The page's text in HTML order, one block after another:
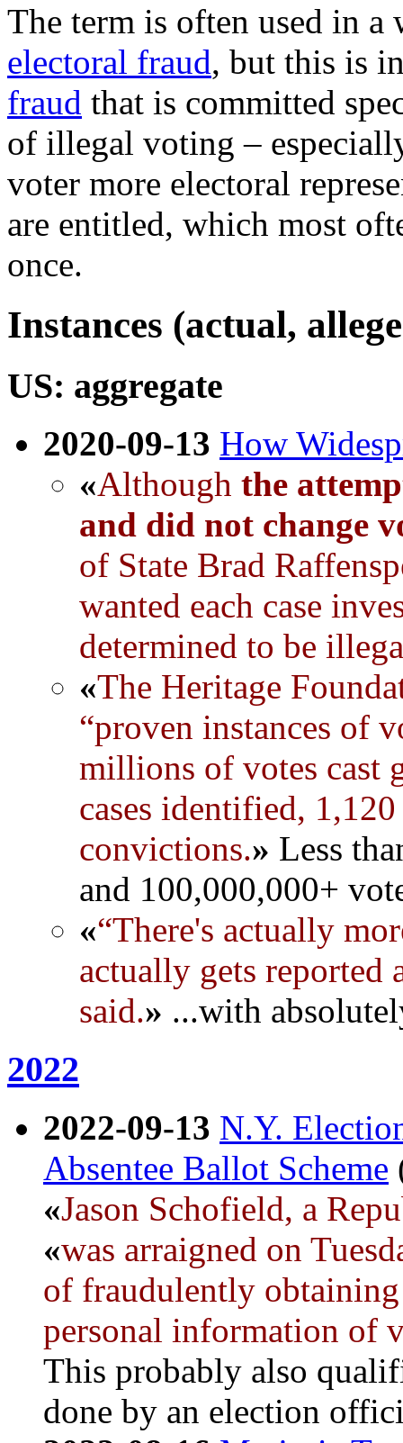
The term is often used in
electoral fraud, but this is
fraud that is committed
of illegal voting –
voter more electoral
are entitled, which most
once.
Instances (actual,
US: aggregate
2020-09-13 How
«Although the
and did not change
of State Brad
wanted each case
determined to be
«The Heritage
“proven instances of
millions of votes cast
cases identified,
convictions.» Less
and 100,000,000+
«“There's actually
actually gets reported
said.» ...with
2022
2022-09-13 N.Y.
Absentee Ballot Scheme
«Jason Schofield, a
«was arraigned on
of fraudulently obtaining
personal information of
This probably also
done by an election